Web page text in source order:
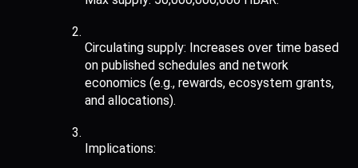
Circulating supply: Increases over time based
on published schedules and network
economics (e.g., rewards, ecosystem grants,
and allocations).
Implications: